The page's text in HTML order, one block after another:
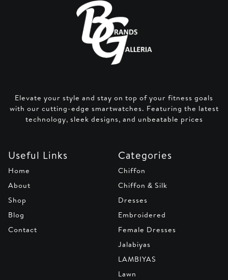
Elevate your style and stay on top of your fitness goals
with our cutting-edge smartwatches. Featuring the latest
technology, sleek designs, and unbeatable prices
Useful Links
Home
About
Shop
Blog
Contact
Categories
Chiffon
Chiffon & Silk
Dresses
Embroidered
Female Dresses
Jalabiyas
LAMBIYAS
Lawn